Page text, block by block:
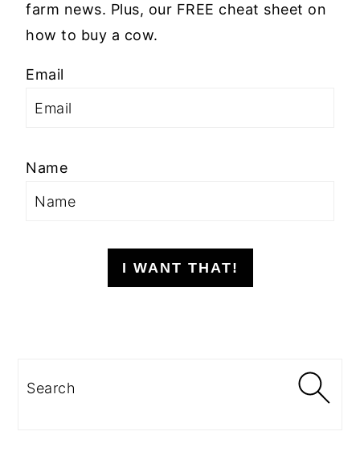
farm news. Plus, our FREE cheat sheet on
how to buy a cow.
Email
Name
I WANT THAT!
Search